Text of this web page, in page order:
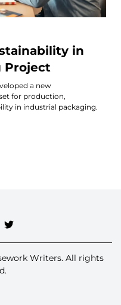
in
Project
a new
for production,
in industrial packaging.
Writers. All rights